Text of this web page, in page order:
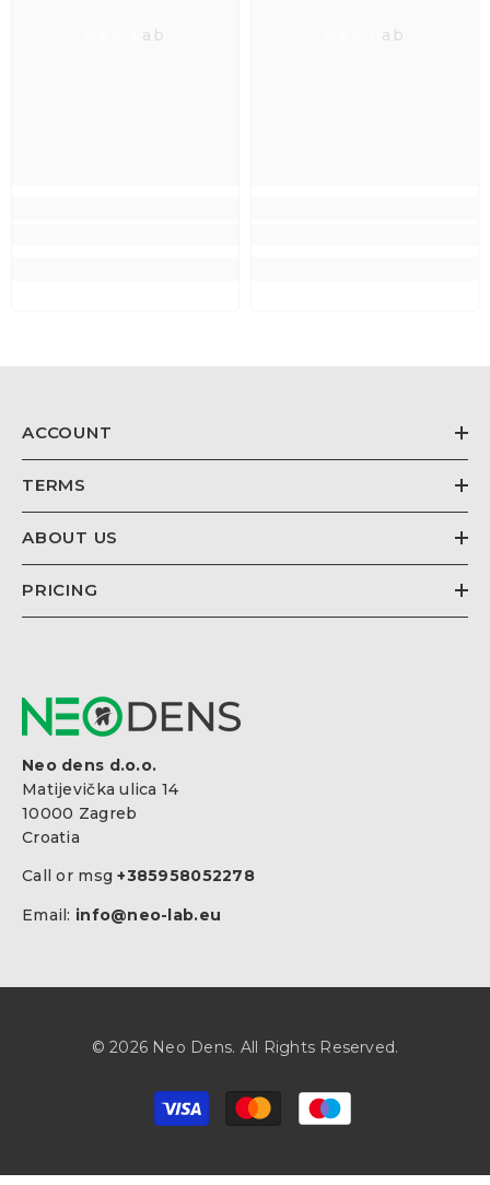
Neo Lab Neo Lab
ACCOUNT
TERMS
ABOUT US
PRICING
Neo dens d.o.o.
Matijevička ulica 14
10000 Zagreb
Croatia
Call or msg+385958052278
Email: info@neo-lab.eu
© 2026 Neo Dens. All Rights Reserved.
Zahlungsarten